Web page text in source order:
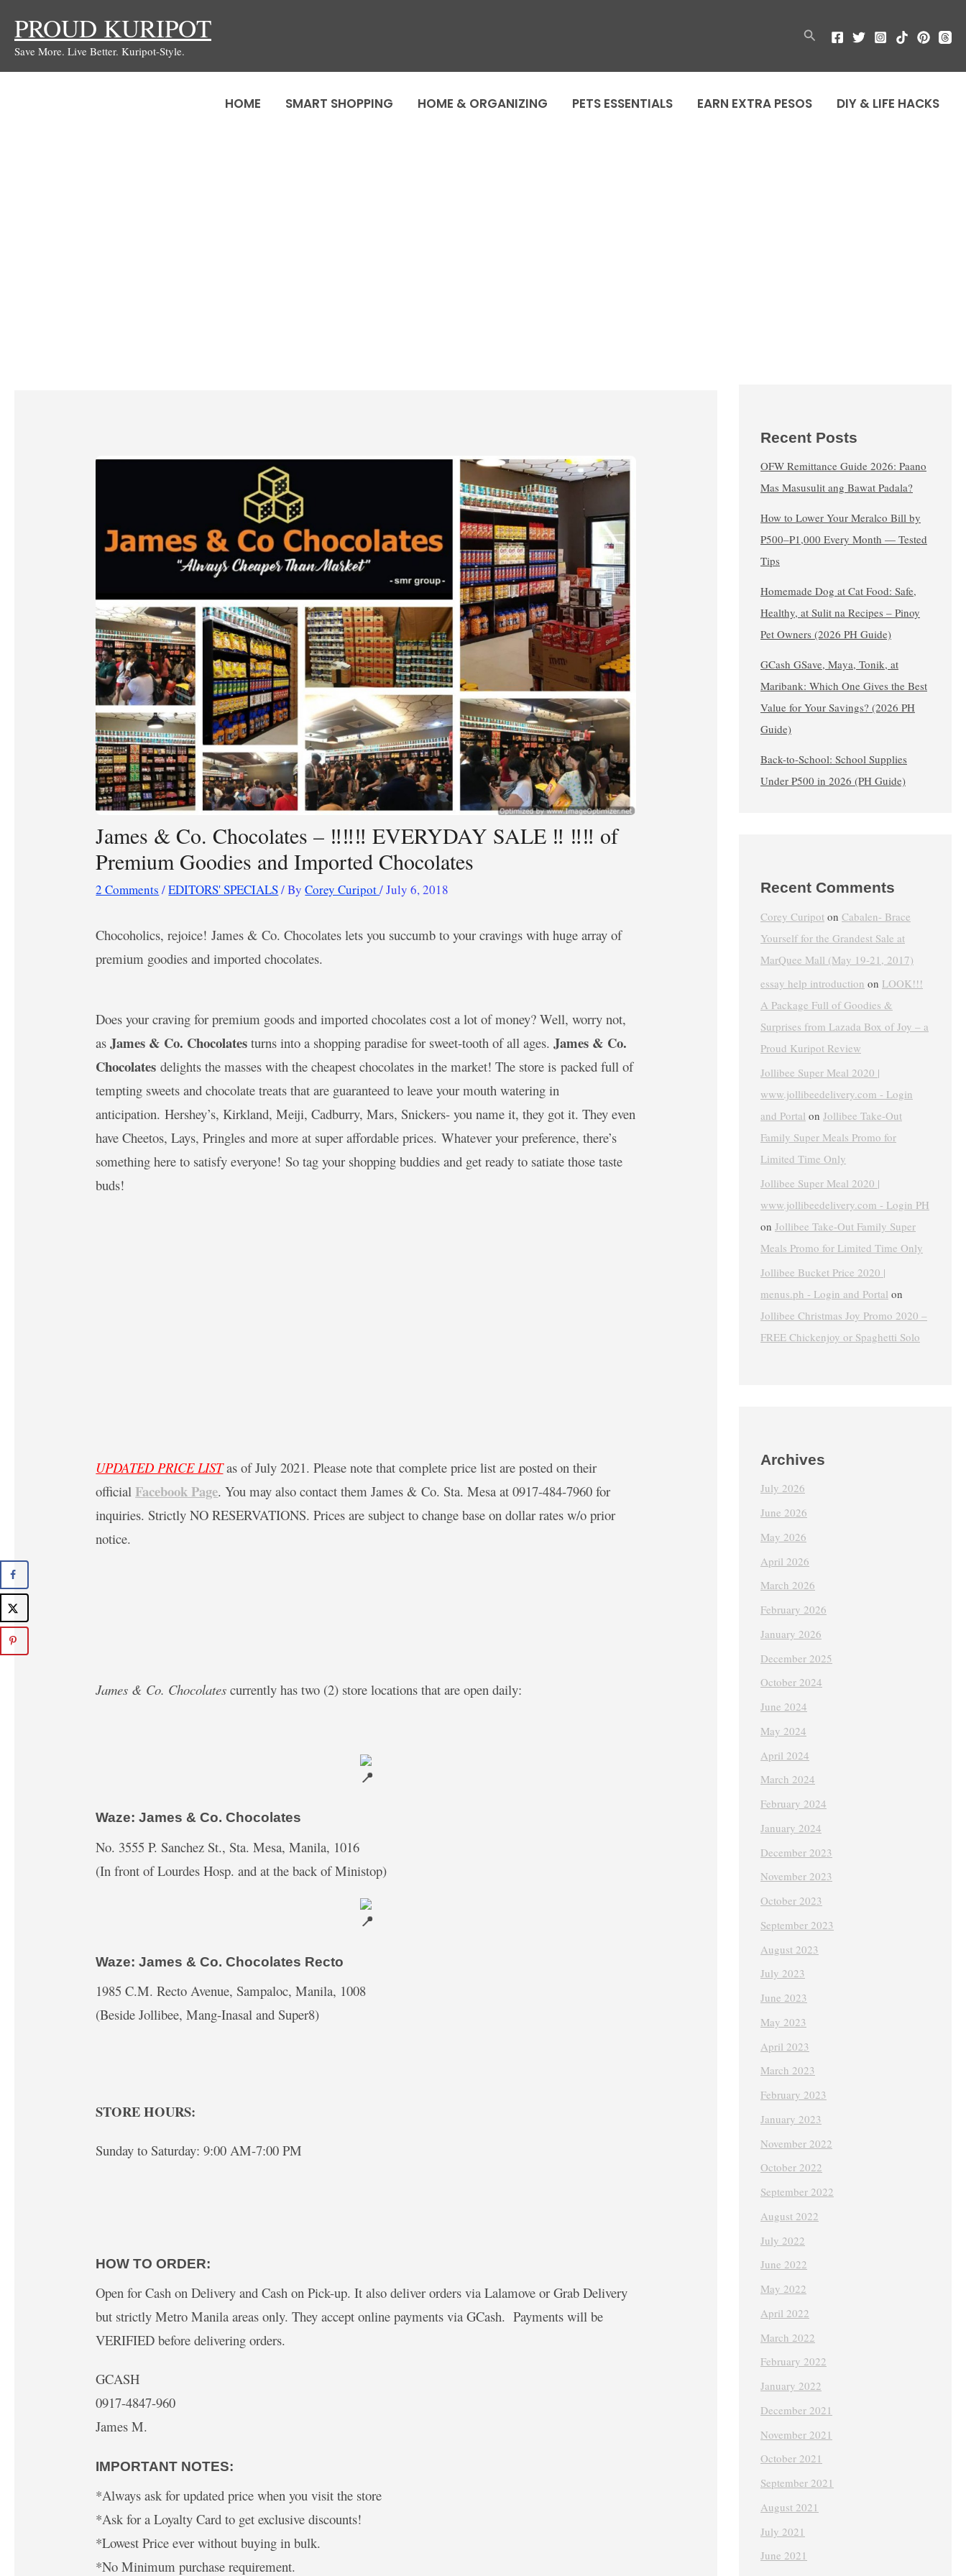
content
PROUD KURIPOT
Save More. Live Better. Kuripot-Style.
Search
HOME SMART SHOPPING HOME & ORGANIZING PETS ESSENTIALS EARN EXTRA PESOS DIY & LIFE HACKS
James & Co. Chocolates – ‼️‼️‼️ EVERYDAY SALE ‼️ ‼️‼️ of
Premium Goodies and Imported Chocolates
2 Comments /EDITORS' SPECIALS/ ByCorey Curipot/July 6, 2018
Chocoholics, rejoice! James & Co. Chocolates lets you succumb to your cravings with huge array of
premium goodies and imported chocolates.
Does your craving for premium goods and imported chocolates cost a lot of money? Well, worry not,
asJames & Co. Chocolates turns into a shopping paradise for sweet-tooth of all ages.James & Co.
Chocolatesdelights the masses with the cheapest chocolates in the market! The store is packed full of
tempting sweets and chocolate treats that are guaranteed to leave your mouth watering in
anticipation. Hershey’s, Kirkland, Meiji, Cadburry, Mars, Snickers- you name it, they got it. They even
have Cheetos, Lays, Pringles and more at super affordable prices. Whatever your preference, there’s
something here to satisfy everyone! So tag your shopping buddies and get ready to satiate those taste
buds!
UPDATED PRICE LISTas of July 2021. Please note that complete price list are posted on their
official Facebook Page. You may also contact them James & Co. Sta. Mesa at 0917-484-7960 for
inquiries. Strictly NO RESERVATIONS. Prices are subject to change base on dollar rates w/o prior
notice.
James & Co. Chocolates currently has two (2) store locations that are open daily:
Waze: James & Co. Chocolates
No. 3555 P. Sanchez St., Sta. Mesa, Manila, 1016
(In front of Lourdes Hosp. and at the back of Ministop)
Waze: James & Co. Chocolates Recto
1985 C.M. Recto Avenue, Sampaloc, Manila, 1008
(Beside Jollibee, Mang-Inasal and Super8)
STORE HOURS:
Sunday to Saturday: 9:00 AM-7:00 PM
HOW TO ORDER:
Open for Cash on Delivery and Cash on Pick-up. It also deliver orders via Lalamove or Grab Delivery
but strictly Metro Manila areas only. They accept online payments via GCash. Payments will be
VERIFIED before delivering orders.
GCASH
0917-4847-960
James M.
IMPORTANT NOTES:
*Always ask for updated price when you visit the store
*Ask for a Loyalty Card to get exclusive discounts!
*Lowest Price ever without buying in bulk.
*No Minimum purchase requirement.
Recent Posts
OFW Remittance Guide 2026: Paano
Mas Masusulit ang Bawat Padala?
How to Lower Your Meralco Bill by
₱500–₱1,000 Every Month — Tested
Tips
Homemade Dog at Cat Food: Safe,
Healthy, at Sulit na Recipes – Pinoy
Pet Owners (2026 PH Guide)
GCash GSave, Maya, Tonik, at
Maribank: Which One Gives the Best
Value for Your Savings? (2026 PH
Guide)
Back-to-School: School Supplies
Under ₱500 in 2026 (PH Guide)
Recent Comments
Corey Curipot on Cabalen- Brace
Yourself for the Grandest Sale at
MarQuee Mall (May 19-21, 2017)
essay help introduction on LOOK!!!
A Package Full of Goodies &
Surprises from Lazada Box of Joy – a
Proud Kuripot Review
Jollibee Super Meal 2020 |
www.jollibeedelivery.com - Login
and Portal on Jollibee Take-Out
Family Super Meals Promo for
Limited Time Only
Jollibee Super Meal 2020 |
www.jollibeedelivery.com - Login PH
on Jollibee Take-Out Family Super
Meals Promo for Limited Time Only
Jollibee Bucket Price 2020 |
menus.ph - Login and Portal on
Jollibee Christmas Joy Promo 2020 –
FREE Chickenjoy or Spaghetti Solo
Archives
July 2026
June 2026
May 2026
April 2026
March 2026
February 2026
January 2026
December 2025
October 2024
June 2024
May 2024
April 2024
March 2024
February 2024
January 2024
December 2023
November 2023
October 2023
September 2023
August 2023
July 2023
June 2023
May 2023
April 2023
March 2023
February 2023
January 2023
November 2022
October 2022
September 2022
August 2022
July 2022
June 2022
May 2022
April 2022
March 2022
February 2022
January 2022
December 2021
November 2021
October 2021
September 2021
August 2021
July 2021
June 2021